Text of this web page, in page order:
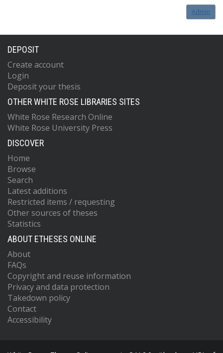
Admin
DEPOSIT
Create account
Login
Deposit your thesis
OTHER WHITE ROSE LIBRARIES SITES
White Rose Research Online
White Rose University Press
DISCOVER
Home
Browse
Search
Latest additions
Restricted items / requesting
Other sources of theses
Statistics
ABOUT ETHESES ONLINE
About
FAQs
Copyright and reuse information
Privacy and data protection
Takedown policy
Contact
Accessibility